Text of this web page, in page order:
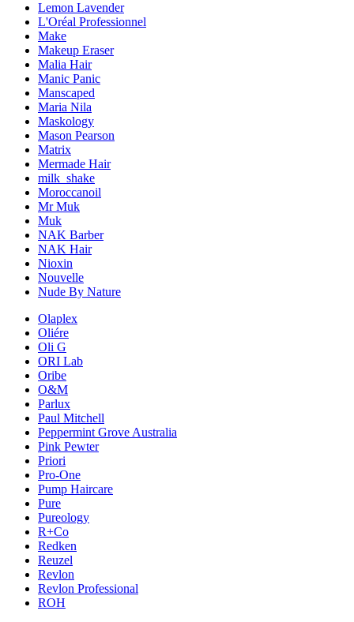
Lemon Lavender
L'Oréal Professionnel
Make
Makeup Eraser
Malia Hair
Manic Panic
Manscaped
Maria Nila
Maskology
Mason Pearson
Matrix
Mermade Hair
milk_shake
Moroccanoil
Mr Muk
Muk
NAK Barber
NAK Hair
Nioxin
Nouvelle
Nude By Nature
Olaplex
Oliére
Oli G
ORI Lab
Oribe
O&M
Parlux
Paul Mitchell
Peppermint Grove Australia
Pink Pewter
Priori
Pro-One
Pump Haircare
Pure
Pureology
R+Co
Redken
Reuzel
Revlon
Revlon Professional
ROH